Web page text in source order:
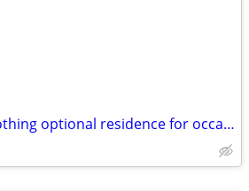
Older male seeks clothing optional residence for occasional getaways.